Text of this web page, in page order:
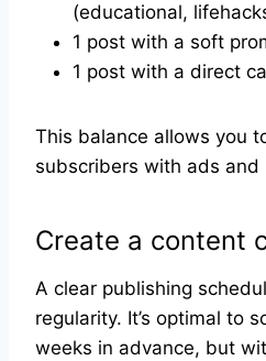
(educational,
1 post with a soft
1 post with a direct
This balance allows you
subscribers with ads and
Create a content
A clear publishing
regularity. It’s optimal to
weeks in advance, but